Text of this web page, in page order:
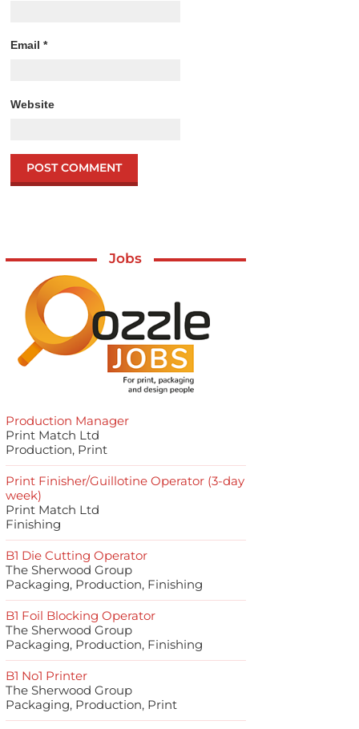
Email*
Website
Jobs
Production Manager
Print Match Ltd
Production, Print
Print Finisher/Guillotine Operator (3-day
week)
Print Match Ltd
Finishing
B1 Die Cutting Operator
The Sherwood Group
Packaging, Production, Finishing
B1 Foil Blocking Operator
The Sherwood Group
Packaging, Production, Finishing
B1 No1 Printer
The Sherwood Group
Packaging, Production, Print